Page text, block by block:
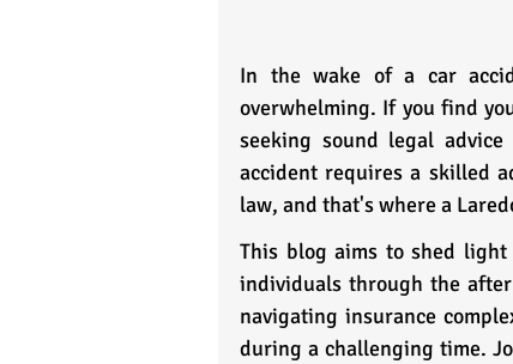
In the wake of a car
overwhelming. If you find
seeking sound legal
accident requires a skilled
law, and that's where a
This blog aims to shed
individuals through the
navigating insurance
during a challenging time.